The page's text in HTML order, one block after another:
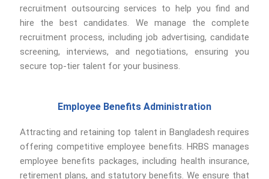
recruitment outsourcing services to help you find and
hire the best candidates. We manage the complete
recruitment process, including job advertising, candidate
screening, interviews, and negotiations, ensuring you
secure top-tier talent for your business.
Employee Benefits Administration
Attracting and retaining top talent in Bangladesh requires
offering competitive employee benefits. HRBS manages
employee benefits packages, including health insurance,
retirement plans, and statutory benefits. We ensure that